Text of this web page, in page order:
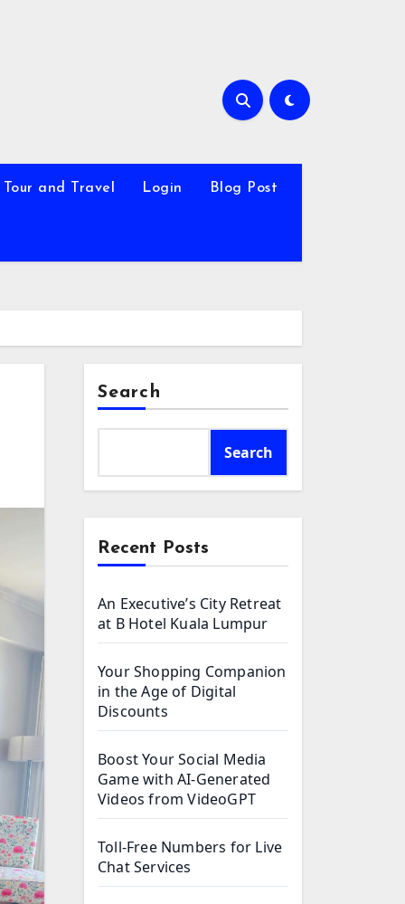
Tour and Travel Login Blog Post
Search
Search
Recent Posts
An Executive’s City Retreat
at B Hotel Kuala Lumpur
Your Shopping Companion
in the Age of Digital
Discounts
Boost Your Social Media
Game with AI-Generated
Videos from VideoGPT
Toll-Free Numbers for Live
Chat Services